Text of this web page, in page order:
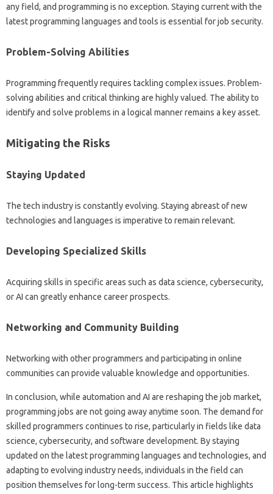
any field, and programming‍ is‍ no exception. Staying‌ current‌ with the
latest programming languages and tools is‌ essential‍ for‍ job‌ security.
Problem-Solving Abilities‌
Programming frequently‍ requires‍ tackling complex‍ issues. Problem-
solving‌ abilities and critical thinking‌ are highly valued. The‍ ability‍ to‌
identify‌ and‍ solve‍ problems in‌ a‌ logical manner remains a key‍ asset.
Mitigating‌ the Risks‍
Staying Updated
The‌ tech industry‍ is constantly evolving. Staying‍ abreast of‍ new‌
technologies and languages‌ is imperative‍ to remain relevant.
Developing‍ Specialized Skills‌
Acquiring skills in specific‌ areas such‍ as‍ data science, cybersecurity,
or‌ AI‍ can‌ greatly enhance‌ career prospects.
Networking and Community‌ Building‍
Networking with other programmers‍ and participating‌ in‌ online‌
communities can provide valuable knowledge and opportunities.
In conclusion, while‌ automation‍ and‌ AI are reshaping the job market,
programming jobs are not‍ going away‌ anytime‌ soon. The demand for
skilled programmers‌ continues‍ to‌ rise, particularly‍ in‌ fields like‍ data
science, cybersecurity, and‍ software development. By staying
updated‌ on the latest‌ programming‌ languages‌ and‌ technologies, and‍
adapting‍ to‍ evolving industry needs, individuals‌ in‍ the‍ field‌ can
position‌ themselves‍ for long-term‍ success. This article highlights‍